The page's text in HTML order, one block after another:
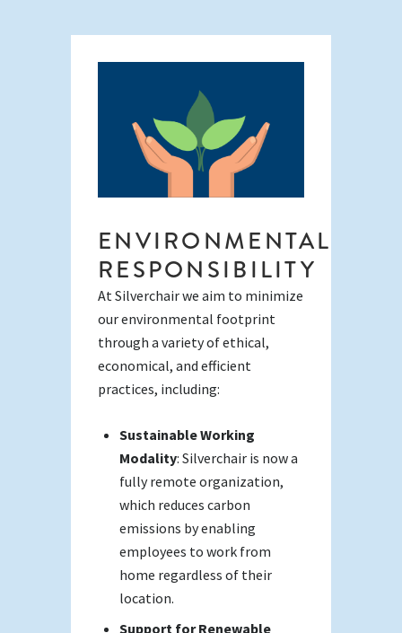
ENVIRONMENTAL
RESPONSIBILITY
At Silverchair we aim to minimize
our environmental footprint
through a variety of ethical,
economical, and efficient
practices, including:
Sustainable Working
Modality: Silverchair is now a
fully remote organization,
which reduces carbon
emissions by enabling
employees to work from
home regardless of their
location.
Support for Renewable